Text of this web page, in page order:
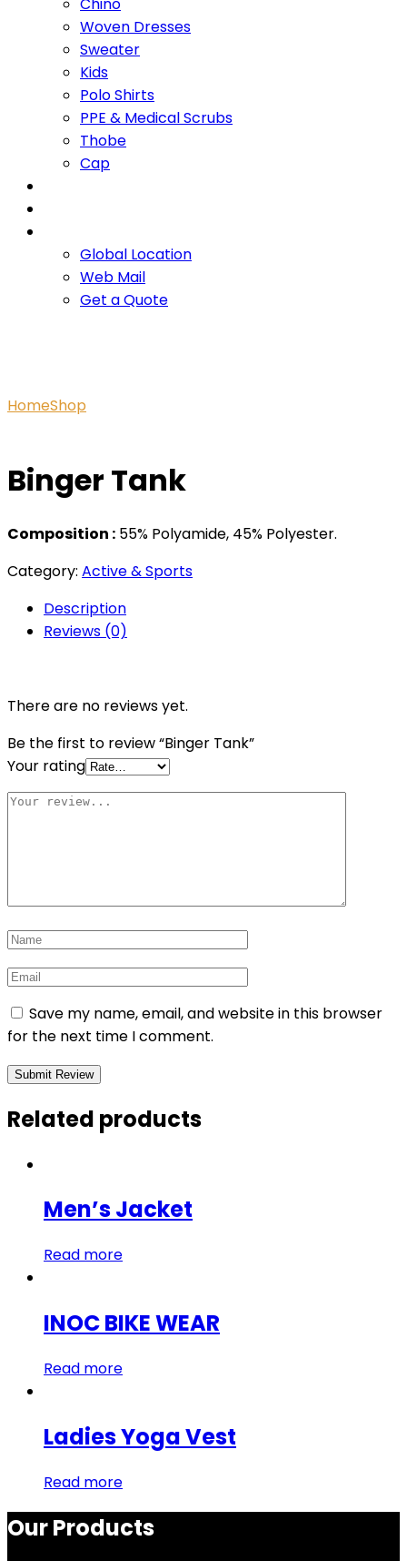
Woven Dresses
Sweater
Kids
Polo Shirts
PPE & Medical Scrubs
Thobe
Cap
Global Location
Web Mail
Get a Quote
HomeShop
Binger Tank
Composition : 55% Polyamide, 45% Polyester.
Category: Active & Sports
Description
Reviews (0)
There are no reviews yet.
Be the first to review “Binger Tank”
Your rating
Save my name, email, and website in this browser
for the next time I comment.
Related products
Men’s Jacket
Read more
INOC BIKE WEAR
Read more
Ladies Yoga Vest
Read more
Our Products